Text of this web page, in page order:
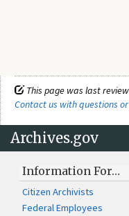
This page was last
Contact us with questions
Archives.gov
Information For…
Citizen Archivists
Federal Employees